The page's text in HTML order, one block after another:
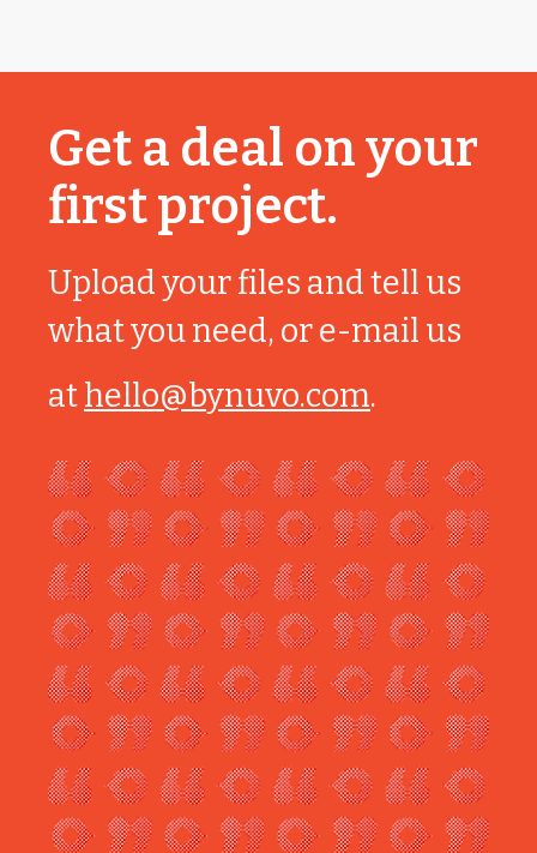
Get a deal on your
first project.
Upload your files and tell us
what you need, or e-mail us
athello@bynuvo.com.